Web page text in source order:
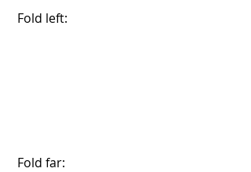
Fold left:
Fold far: